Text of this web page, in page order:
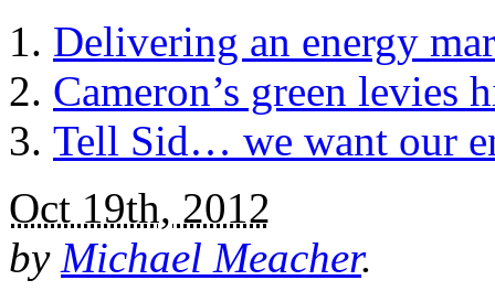
Delivering an energy
Cameron’s green levies
Tell Sid… we want our
Oct 19th, 2012
by Michael Meacher.